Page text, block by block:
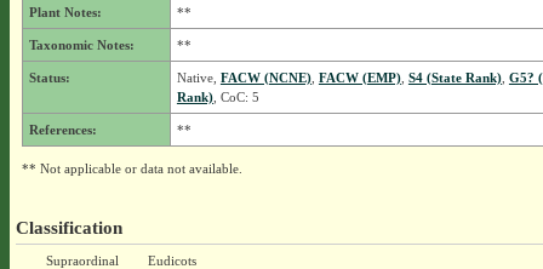
Plant Notes: **
Taxonomic Notes: **
Status: Native, FACW (NCNE), FACW (EMP), S4 (State Rank), G5?
Rank), CoC: 5
References: **
** Not applicable or data not available.
Classification
Supraordinal
Eudicots